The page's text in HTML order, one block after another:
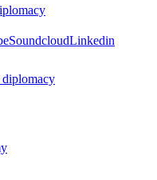
SoundcloudLinkedin